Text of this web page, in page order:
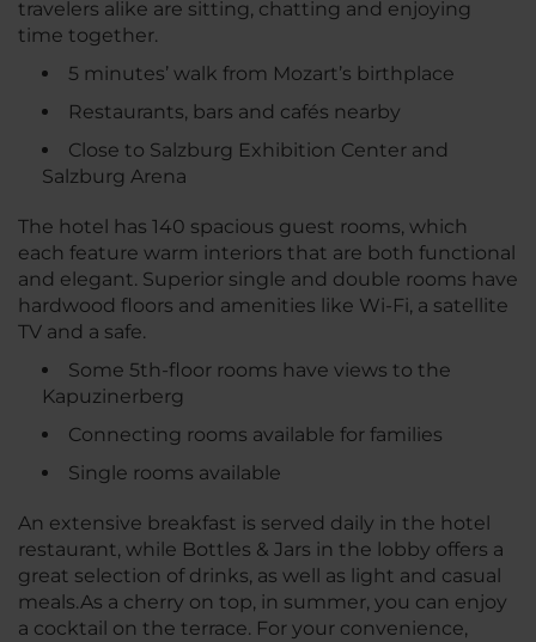
travelers alike are sitting, chatting and enjoying
time together.
5 minutes’ walk from Mozart’s birthplace
Restaurants, bars and cafés nearby
Close to Salzburg Exhibition Center and
Salzburg Arena
The hotel has 140 spacious guest rooms, which
each feature warm interiors that are both functional
and elegant. Superior single and double rooms have
hardwood floors and amenities like Wi-Fi, a satellite
TV and a safe.
Some 5th-floor rooms have views to the
Kapuzinerberg
Connecting rooms available for families
Single rooms available
An extensive breakfast is served daily in the hotel
restaurant, while Bottles & Jars in the lobby offers a
great selection of drinks, as well as light and casual
meals.As a cherry on top, in summer, you can enjoy
a cocktail on the terrace. For your convenience,